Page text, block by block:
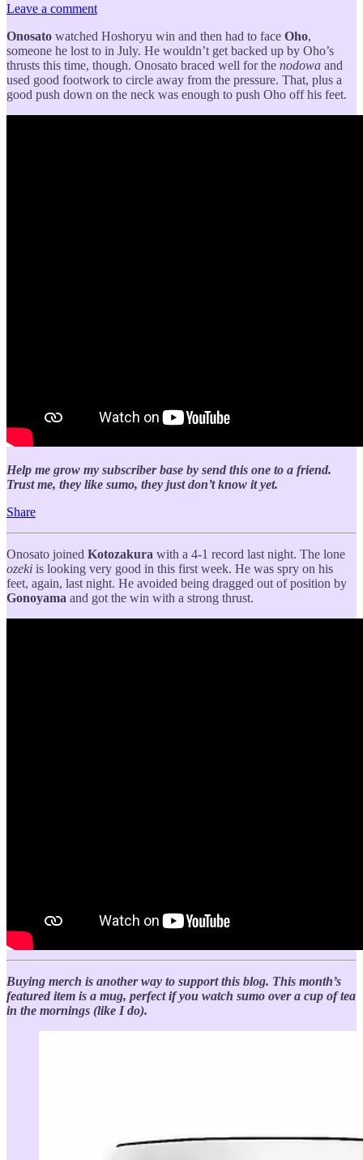
Leave a comment
Onosato watched Hoshoryu win and then had to face Oho,
someone he lost to in July. He wouldn’t get backed up by Oho’s
thrusts this time, though. Onosato braced well for the nodowa and
used good footwork to circle away from the pressure. That, plus a
good push down on the neck was enough to push Oho off his feet.
Help me grow my subscriber base by send this one to a friend.
Trust me, they like sumo, they just don’t know it yet.
Share
Onosato joined Kotozakura with a 4-1 record last night. The lone
ozeki is looking very good in this first week. He was spry on his
feet, again, last night. He avoided being dragged out of position by
Gonoyama and got the win with a strong thrust.
Buying merch is another way to support this blog. This month’s
featured item is a mug, perfect if you watch sumo over a cup of tea
in the mornings (like I do).